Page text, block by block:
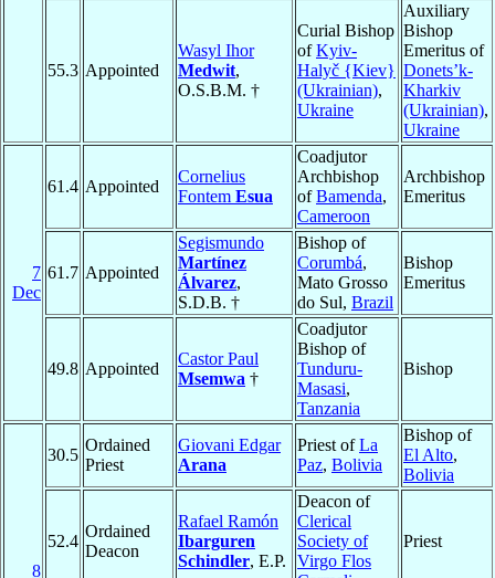
55.3 Appointed
Wasyl Ihor
Medwit,
O.S.B.M. †
Curial Bishop
ofKyiv-
Halyč {Kiev}
(Ukrainian),
Ukraine
Auxiliary
Bishop
Emeritus of
Donets’k-
Kharkiv
(Ukrainian),
Ukraine
7
Dec
61.4 Appointed
Cornelius
Fontem Esua
Coadjutor
Archbishop
ofBamenda,
Cameroon
Archbishop
Emeritus
61.7 Appointed
Segismundo
Martínez
Álvarez,
S.D.B. †
Bishop of
Corumbá,
Mato Grosso
do Sul, Brazil
Bishop
Emeritus
49.8 Appointed
Castor Paul
Msemwa †
Coadjutor
Bishop of
Tunduru-
Masasi,
Tanzania
Bishop
8
30.5
Ordained
Priest
Giovani Edgar
Arana
Priest ofLa
Paz, Bolivia
Bishop of
El Alto,
Bolivia
52.4
Ordained
Deacon
Rafael Ramón
Ibarguren
Schindler, E.P.
Deacon of
Clerical
Society of
Virgo Flos
Priest